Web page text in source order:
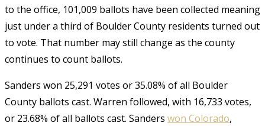
to the office, 101,009 ballots have been collected meaning
just under a third of Boulder County residents turned out
to vote. That number may still change as the county
continues to count ballots.
Sanders won 25,291 votes or 35.08% of all Boulder
County ballots cast. Warren followed, with 16,733 votes,
or 23.68% of all ballots cast. Sanders won Colorado,